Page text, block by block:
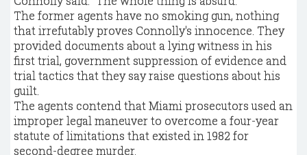
The former agents have no smoking gun, nothing
that irrefutably proves Connolly's innocence. They
provided documents about a lying witness in his
first trial, government suppression of evidence and
trial tactics that they say raise questions about his
guilt.
The agents contend that Miami prosecutors used an
improper legal maneuver to overcome a four-year
statute of limitations that existed in 1982 for
second-degree murder.